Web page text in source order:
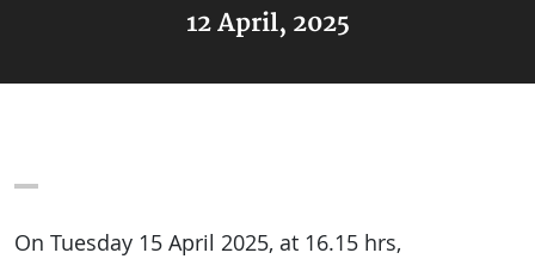
12 April, 2025
On Tuesday 15 April 2025, at 16.15 hrs,